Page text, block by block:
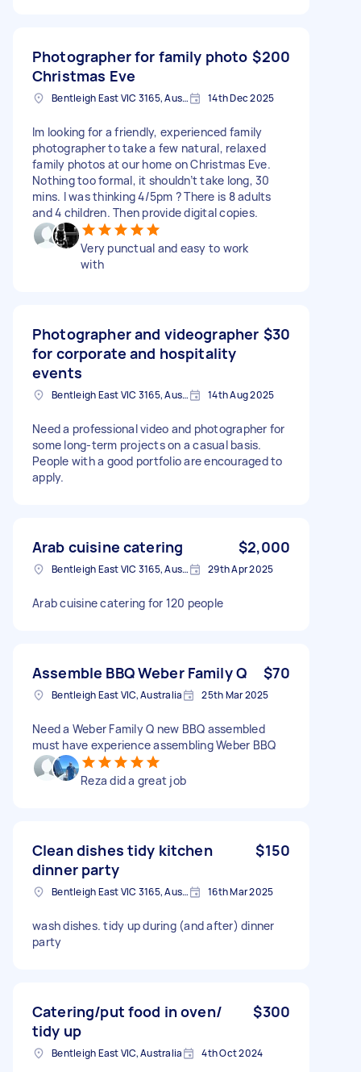
Photographer for family photo
Christmas Eve
$200
Bentleigh East VIC 3165, Australia 14th Dec 2025
Im looking for a friendly, experienced family
photographer to take a few natural, relaxed
family photos at our home on Christmas Eve.
Nothing too formal, it shouldn’t take long, 30
mins. I was thinking 4/5pm ? There is 8 adults
and 4 children. Then provide digital copies.
Very punctual and easy to work
with
Photographer and videographer
for corporate and hospitality
events
$30
Bentleigh East VIC 3165, Australia 14th Aug 2025
Need a professional video and photographer for
some long-term projects on a casual basis.
People with a good portfolio are encouraged to
apply.
Arab cuisine catering $2,000
Bentleigh East VIC 3165, Australia 29th Apr 2025
Arab cuisine catering for 120 people
Assemble BBQ Weber Family Q $70
Bentleigh East VIC, Australia 25th Mar 2025
Need a Weber Family Q new BBQ assembled
must have experience assembling Weber BBQ
Reza did a great job
Clean dishes tidy kitchen
dinner party
$150
Bentleigh East VIC 3165, Australia 16th Mar 2025
wash dishes. tidy up during (and after) dinner
party
Catering/put food in oven/
tidy up
$300
Bentleigh East VIC, Australia 4th Oct 2024